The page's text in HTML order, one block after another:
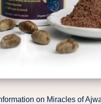
on Miracles of